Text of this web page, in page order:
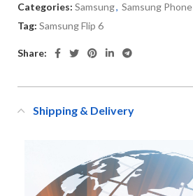
Categories: Samsung, Samsung Phone
Tag: Samsung Flip 6
Share:
Shipping & Delivery